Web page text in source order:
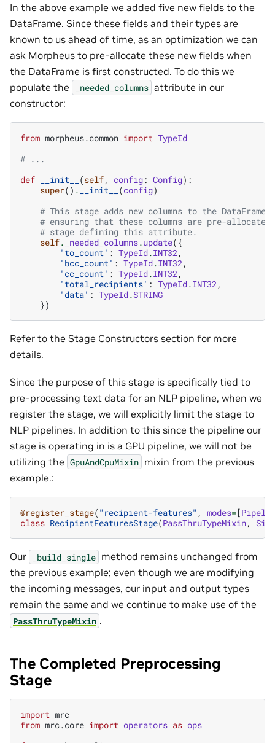
In the above example we added five new fields to the
DataFrame. Since these fields and their types are
known to us ahead of time, as an optimization we can
ask Morpheus to pre-allocate these new fields when
the DataFrame is first constructed. To do this we
populate the
_needed_columns attribute in our
constructor:
from morpheus.common import TypeId
# ...
def
__init__ (self, config: Config):
super() . __init__ (config)
# This stage adds new columns to the
# ensuring that these columns are pre-
# stage defining this attribute.
self. _needed_columns.update({
'to_count' : TypeId.INT32,
'bcc_count' : TypeId.INT32,
'cc_count' : TypeId.INT32,
'total_recipients' : TypeId.INT32,
'data' : TypeId.STRING
})
Refer to the Stage Constructors section for more
details.
Since the purpose of this stage is specifically tied to
pre-processing text data for an NLP pipeline, when we
register the stage, we will explicitly limit the stage to
NLP pipelines. In addition to this since the pipeline our
stage is operating in is a GPU pipeline, we will not be
utilizing the GpuAndCpuMixin mixin from the previous
example.:
@register_stage( "recipient-features" , modes=[
class RecipientFeaturesStage(PassThruTypeMixin,
Our _build_single method remains unchanged from
the previous example; even though we are modifying
the incoming messages, our input and output types
remain the same and we continue to make use of the
PassThruTypeMixin .
The Completed Preprocessing
Stage
import mrc
from mrc.core import operators as ops